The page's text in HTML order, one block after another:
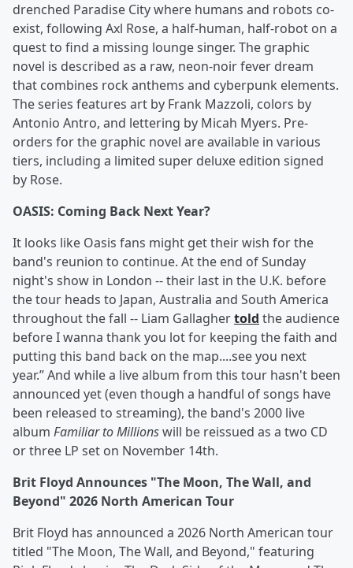
drenched Paradise City where humans and robots co-
exist, following Axl Rose, a half-human, half-robot on a
quest to find a missing lounge singer. The graphic
novel is described as a raw, neon-noir fever dream
that combines rock anthems and cyberpunk elements.
The series features art by Frank Mazzoli, colors by
Antonio Antro, and lettering by Micah Myers. Pre-
orders for the graphic novel are available in various
tiers, including a limited super deluxe edition signed
by Rose.
OASIS: Coming Back Next Year?
It looks like Oasis fans might get their wish for the
band's reunion to continue. At the end of Sunday
night's show in London -- their last in the U.K. before
the tour heads to Japan, Australia and South America
throughout the fall -- Liam Gallaghertold the audience
before I wanna thank you lot for keeping the faith and
putting this band back on the map....see you next
year.” And while a live album from this tour hasn't been
announced yet (even though a handful of songs have
been released to streaming), the band's 2000 live
album Familiar to Millionswill be reissued as a two CD
or three LP set on November 14th.
Brit Floyd Announces "The Moon, The Wall, and
Beyond" 2026 North American Tour
Brit Floyd has announced a 2026 North American tour
titled "The Moon, The Wall, and Beyond," featuring